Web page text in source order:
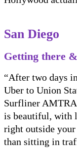
San Diego
Getting there
“After two days
Uber to Union
Surfliner
is beautiful, with
right outside
than sitting in